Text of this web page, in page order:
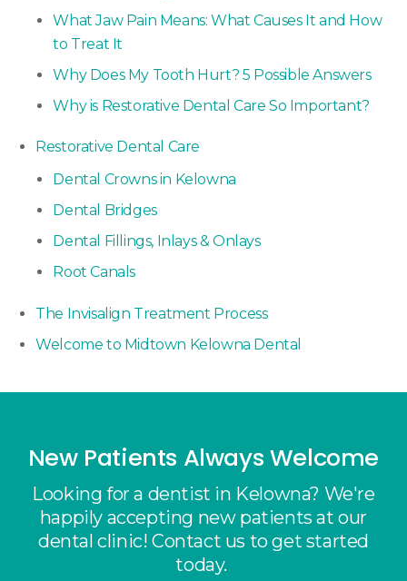
What Jaw Pain Means: What Causes It and How
to Treat It
Why Does My Tooth Hurt? 5 Possible Answers
Why is Restorative Dental Care So Important?
Restorative Dental Care
Dental Crowns in Kelowna
Dental Bridges
Dental Fillings, Inlays & Onlays
Root Canals
The Invisalign Treatment Process
Welcome to Midtown Kelowna Dental
New Patients Always Welcome
Looking for a dentist in Kelowna? We're
happily accepting new patients at our
dental clinic! Contact us to get started
today.